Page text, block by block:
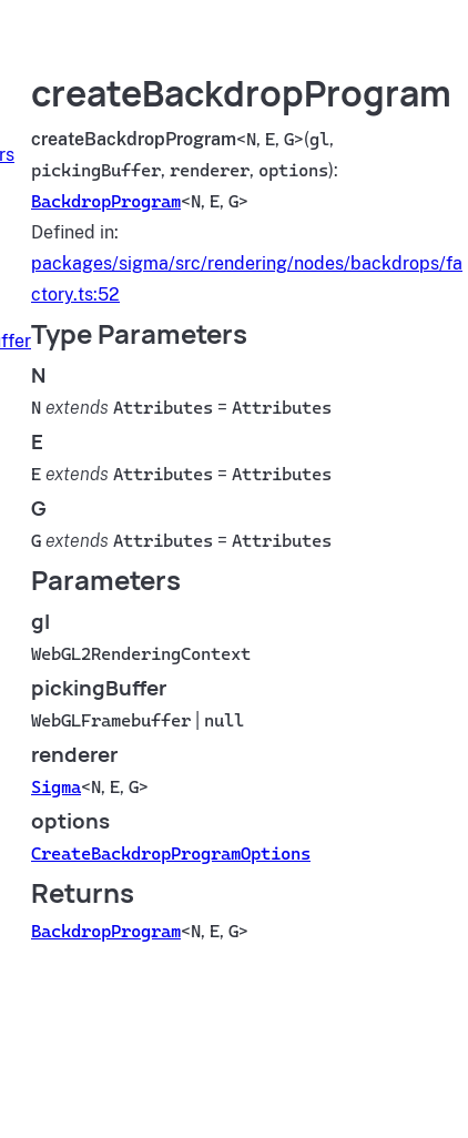
createBackdropProgram
createBackdropProgram<N, E, G>(gl,
pickingBuffer, renderer, options):
BackdropProgram<N, E, G>
Defined in:
packages/sigma/src/rendering/nodes/backdrops/fa
ctory.ts:52
Type Parameters
N
N extends Attributes = Attributes
E
E extends Attributes = Attributes
G
G extends Attributes = Attributes
Parameters
gl
WebGL2RenderingContext
pickingBuffer
WebGLFramebuffer null
renderer
Sigma<N, E, G>
options
CreateBackdropProgramOptions
Returns
BackdropProgram<N, E, G>